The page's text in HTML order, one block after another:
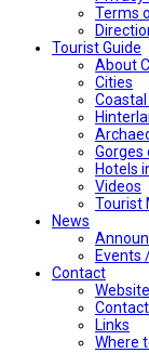
Terms
Tourist Guide
About
Cities
Gorges
Hotels
Videos
Tourist
News
Events
Contact
Links
Where